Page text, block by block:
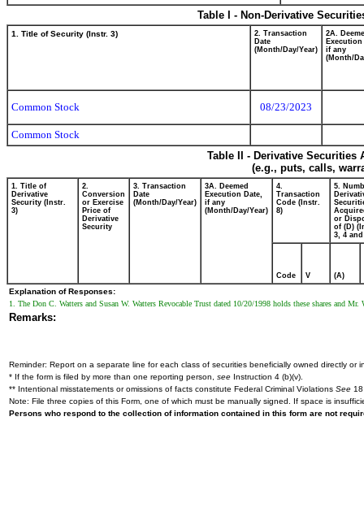
Table I - Non-Derivative
1. Title of Security (Instr. 3)
2. Transaction
Date
(Month/Day/Year)
2A.
Execution
if any
(Month/
Common Stock 08/23/2023
Common Stock
Table II - Derivative
(e.g., puts, calls,
1. Title of
Derivative
Security (Instr.
3)
2.
Conversion
or Exercise
Price of
Derivative
Security
3. Transaction
Date
(Month/Day/Year)
3A. Deemed
Execution Date,
if any
(Month/Day/Year)
4.
Transaction
Code (Instr.
8)
5.
or
of (D)
3, 4 and
Code V (A)
Explanation of Responses:
1. The Don C. Watters and Susan W. Watters Revocable Trust dated 10/20/1998 holds these shares and
Remarks:
Reminder: Report on a separate line for each class of securities beneficially owned directly or
* If the form is filed by more than one reporting person, see Instruction 4 (b)(v).
** Intentional misstatements or omissions of facts constitute Federal Criminal Violations See
Note: File three copies of this Form, one of which must be manually signed. If space is
Persons who respond to the collection of information contained in this form are not